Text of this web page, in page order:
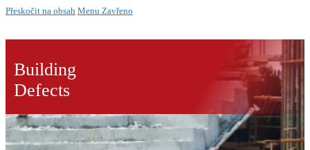
Přeskočit na obsah Menu Zavřeno
Building
Defects